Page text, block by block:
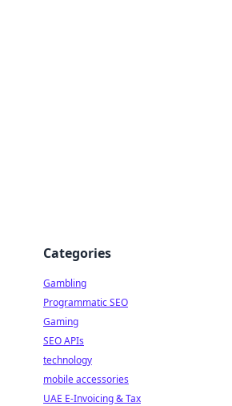
Categories
Gambling
Programmatic SEO
Gaming
SEO APIs
technology
mobile accessories
UAE E-Invoicing & Tax